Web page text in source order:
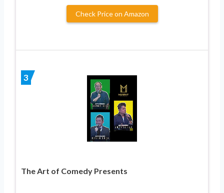
Check Price on Amazon
3
The Art of Comedy Presents